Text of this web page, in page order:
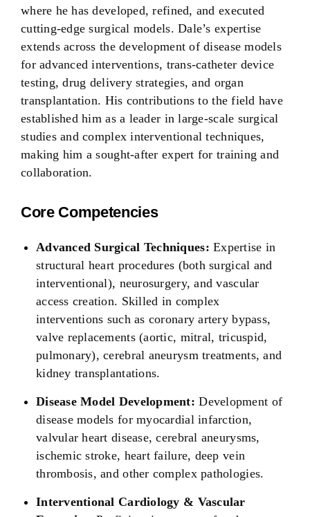
where he has developed, refined, and executed
cutting-edge surgical models. Dale’s expertise
extends across the development of disease models
for advanced interventions, trans-catheter device
testing, drug delivery strategies, and organ
transplantation. His contributions to the field have
established him as a leader in large-scale surgical
studies and complex interventional techniques,
making him a sought-after expert for training and
collaboration.
Core Competencies
Advanced Surgical Techniques: Expertise in
structural heart procedures (both surgical and
interventional), neurosurgery, and vascular
access creation. Skilled in complex
interventions such as coronary artery bypass,
valve replacements (aortic, mitral, tricuspid,
pulmonary), cerebral aneurysm treatments, and
kidney transplantations.
Disease Model Development: Development of
disease models for myocardial infarction,
valvular heart disease, cerebral aneurysms,
ischemic stroke, heart failure, deep vein
thrombosis, and other complex pathologies.
Interventional Cardiology & Vascular